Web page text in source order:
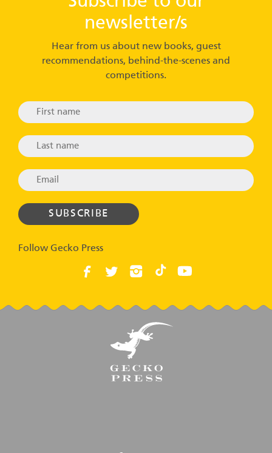
newsletter/s
Hear from us about new books, guest
recommendations, behind-the-scenes and
competitions.
Follow Gecko Press